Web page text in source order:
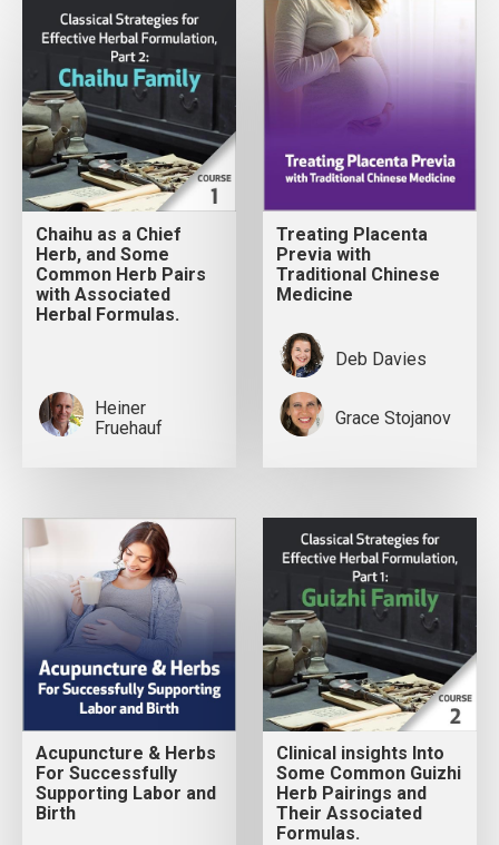
Chaihu as a Chief
Herb, and Some
Common Herb Pairs
with Associated
Herbal Formulas.
Heiner
Fruehauf
Treating Placenta
Previa with
Traditional Chinese
Medicine
Deb Davies
Grace Stojanov
Acupuncture & Herbs
For Successfully
Supporting Labor and
Birth
Clinical insights Into
Some Common Guizhi
Herb Pairings and
Their Associated
Formulas.